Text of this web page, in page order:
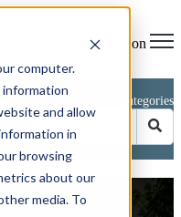
computer.
and allow
in
browsing
about our
media. To
Open main navigation
Categories
CRM